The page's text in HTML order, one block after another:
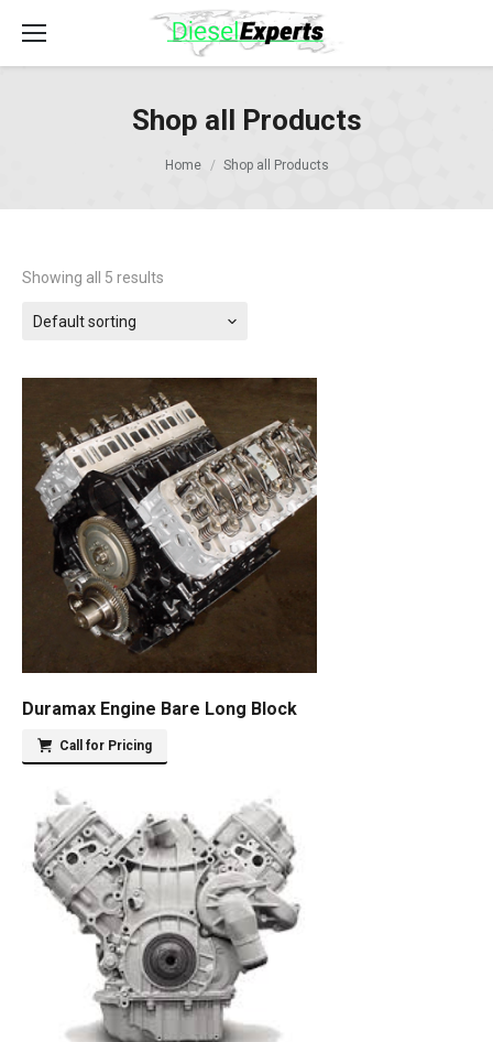
Shop all Products
Home Shop all Products
Showing all 5 results
Default sorting
Duramax Engine Bare Long Block
Call for Pricing